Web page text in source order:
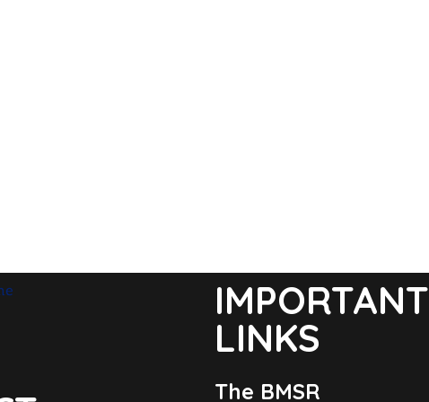
IMPORTANT
LINKS
The BMSR